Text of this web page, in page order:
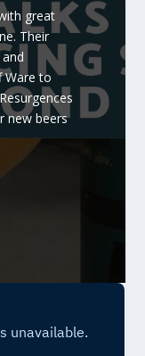
great
Their
Ware to
new beers